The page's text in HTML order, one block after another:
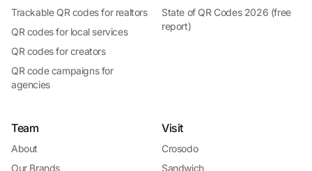
Trackable QR codes for realtors
QR codes for local services
QR codes for creators
QR code campaigns for
agencies
State of QR Codes 2026 (free
report)
Team
About
Our Brands
Visit
Crosodo
Sandwich